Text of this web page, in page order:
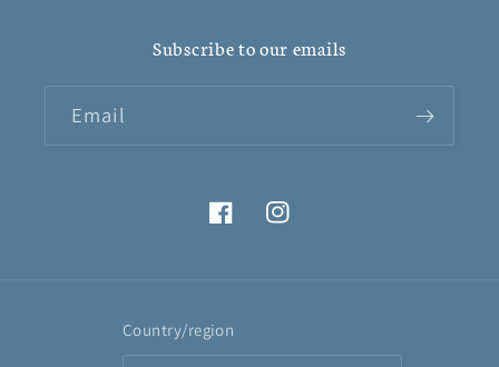
Subscribe to our emails
Email
FacebookInstagram
Country/region